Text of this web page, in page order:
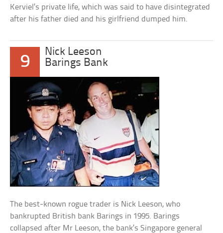
Kerviel’s private life, which was said to have disintegrated
after his father died and his girlfriend dumped him.
9
Nick Leeson
Barings Bank
The best-known rogue trader is Nick Leeson, who
bankrupted British bank Barings in 1995. Barings
collapsed after Mr Leeson, the bank’s Singapore general